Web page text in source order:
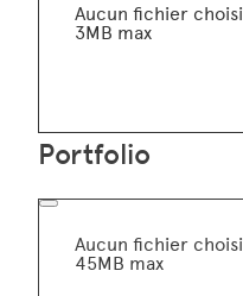
Aucun fichier choisi
3MB max
Portfolio
Aucun fichier choisi
45MB max